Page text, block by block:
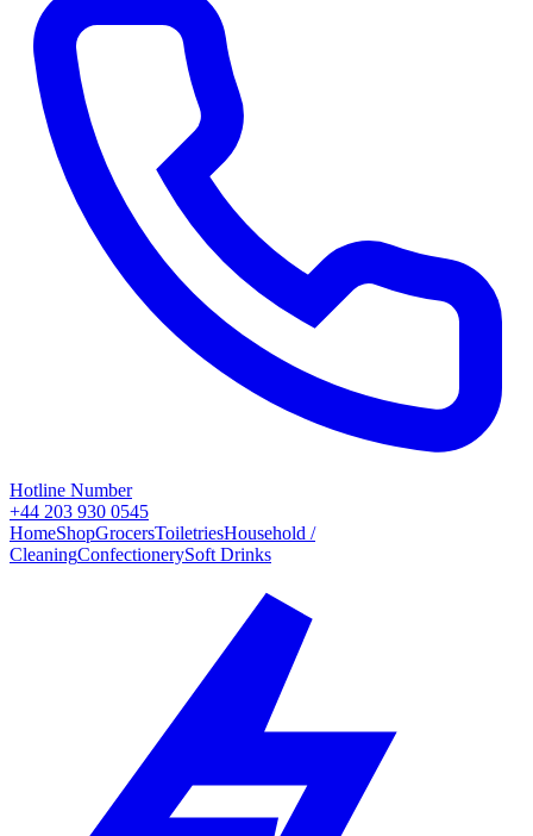
Hotline Number
+44 203 930 0545
HomeShopGrocersToiletriesHousehold /
CleaningConfectionerySoft Drinks